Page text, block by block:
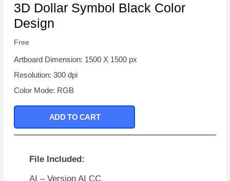
3D Dollar Symbol Black Color
Design
Free
Artboard Dimension: 1500 X 1500 px
Resolution: 300 dpi
Color Mode: RGB
ADD TO CART
File Included:
AI – Version AI CC